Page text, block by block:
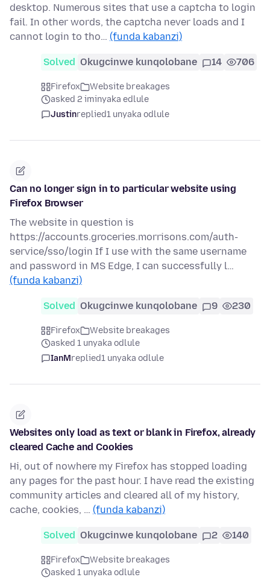
desktop. Numerous sites that use a captcha to login
fail. In other words, the captcha never loads and I
cannot login to tho… (funda kabanzi)
Solved Okugcinwe kunqolobane 14 706
Firefox
Website breakages
asked 2 iminyaka edlule
Justinreplied1 unyaka odlule
Can no longer sign in to particular website using
Firefox Browser
The website in question is
https://accounts.groceries.morrisons.com/auth-
service/sso/login If I use with the same username
and password in MS Edge, I can successfully l…
(funda kabanzi)
Solved Okugcinwe kunqolobane 9 230
Firefox
Website breakages
asked 1 unyaka odlule
IanMreplied1 unyaka odlule
Websites only load as text or blank in Firefox, already
cleared Cache and Cookies
Hi, out of nowhere my Firefox has stopped loading
any pages for the past hour. I have read the existing
community articles and cleared all of my history,
cache, cookies, … (funda kabanzi)
Solved Okugcinwe kunqolobane 2 140
Firefox
Website breakages
asked 1 unyaka odlule